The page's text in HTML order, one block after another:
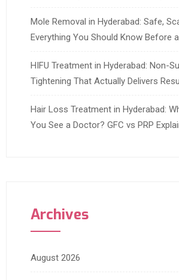
Mole Removal in Hyderabad: Safe,
Everything You Should Know Before
HIFU Treatment in Hyderabad: Non-
Tightening That Actually Delivers
Hair Loss Treatment in Hyderabad:
You See a Doctor? GFC vs PRP
Archives
August 2026